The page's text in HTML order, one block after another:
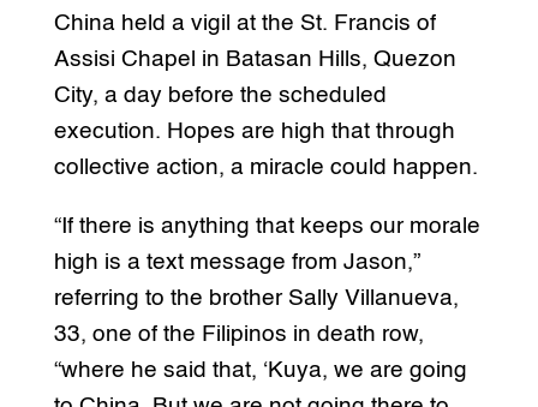
China held a vigil at the St. Francis of
Assisi Chapel in Batasan Hills, Quezon
City, a day before the scheduled
execution. Hopes are high that through
collective action, a miracle could happen.
“If there is anything that keeps our morale
high is a text message from Jason,”
referring to the brother Sally Villanueva,
33, one of the Filipinos in death row,
“where he said that, ‘Kuya, we are going